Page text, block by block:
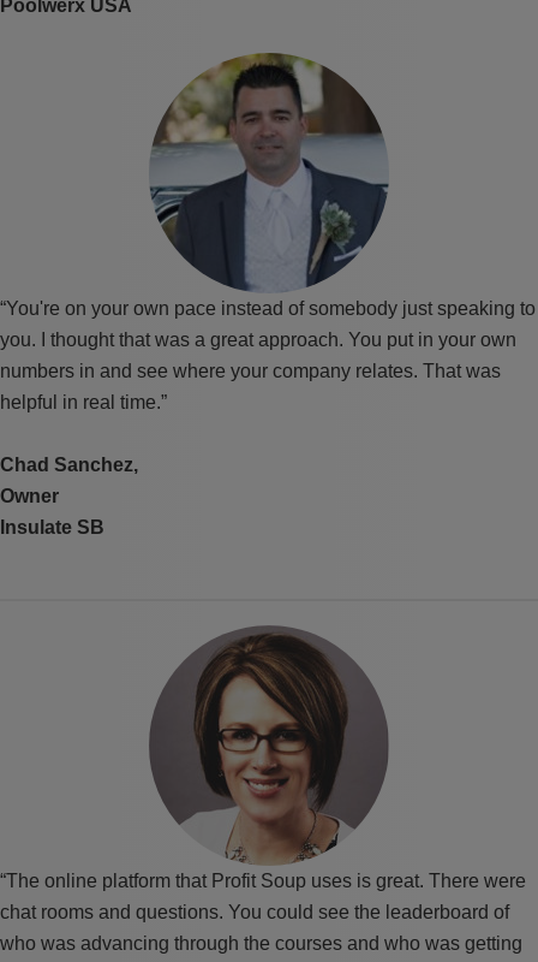
Poolwerx USA
“You're on your own pace instead of somebody just speaking to
you. I thought that was a great approach. You put in your own
numbers in and see where your company relates. That was
helpful in real time.”
Chad Sanchez,
Owner
Insulate SB
“The online platform that Profit Soup uses is great. There were
chat rooms and questions. You could see the leaderboard of
who was advancing through the courses and who was getting